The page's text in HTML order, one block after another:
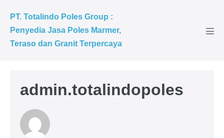
PT. Totalindo Poles Group :
Penyedia Jasa Poles Marmer,
Teraso dan Granit Terpercaya
admin.totalindopoles